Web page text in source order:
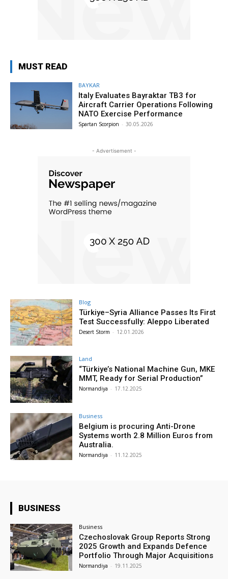
MUST READ
BAYKAR
Italy Evaluates Bayraktar TB3 for
Aircraft Carrier Operations Following
NATO Exercise Performance
Spartan Scorpion - 30.05.2026
- Advertisement -
Blog
Türkiye–Syria Alliance Passes Its First
Test Successfully: Aleppo Liberated
Desert Storm - 12.01.2026
Land
“Türkiye’s National Machine Gun, MKE
MMT, Ready for Serial Production”
Normandiya - 17.12.2025
Business
Belgium is procuring Anti-Drone
Systems worth 2.8 Million Euros from
Australia.
Normandiya - 11.12.2025
BUSINESS
Business
Czechoslovak Group Reports Strong
2025 Growth and Expands Defence
Portfolio Through Major Acquisitions
Normandiya - 19.11.2025